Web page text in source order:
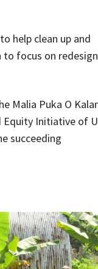
help clean up and
focus on
Malia Puka O
Equity Initiative of
succeeding